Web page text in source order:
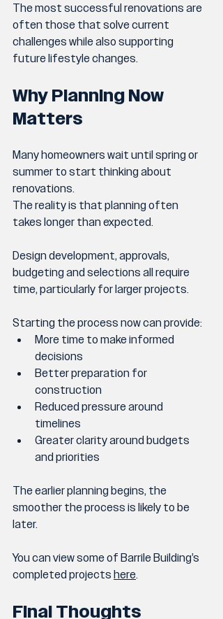
The most successful renovations are
often those that solve current
challenges while also supporting
future lifestyle changes.
Why Planning Now
Matters
Many homeowners wait until spring or
summer to start thinking about
renovations.
The reality is that planning often
takes longer than expected.
Design development, approvals,
budgeting and selections all require
time, particularly for larger projects.
Starting the process now can provide:
More time to make informed
decisions
Better preparation for
construction
Reduced pressure around
timelines
Greater clarity around budgets
and priorities
The earlier planning begins, the
smoother the process is likely to be
later.
You can view some of Barrile Building’s
completed projects here.
Final Thoughts